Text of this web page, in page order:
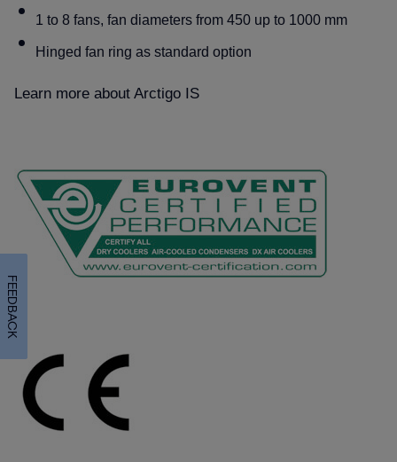
1 to 8 fans, fan diameters from 450 up to 1000 mm
Hinged fan ring as standard option
Learn more about Arctigo IS
FEEDBACK